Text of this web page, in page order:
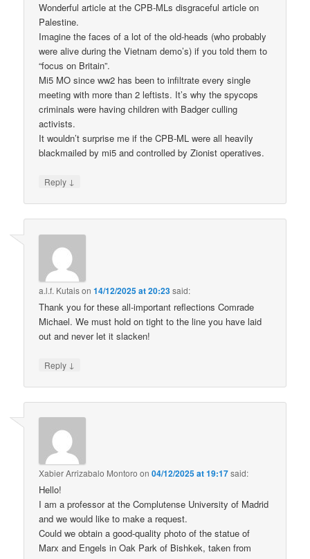
Wonderful article at the CPB-MLs disgraceful article on
Palestine.
Imagine the faces of a lot of the old-heads (who probably
were alive during the Vietnam demo’s) if you told them to
“focus on Britain”.
Mi5 MO since ww2 has been to infiltrate every single
meeting with more than 2 leftists. It’s why the spycops
criminals were having children with Badger culling
activists.
It wouldn’t surprise me if the CPB-ML were all heavily
blackmailed by mi5 and controlled by Zionist operatives.
Reply ↓
a.l.f. Kutaison14/12/2025 at 20:23said:
Thank you for these all-important reflections Comrade
Michael. We must hold on tight to the line you have laid
out and never let it slacken!
Reply ↓
Xabier Arrizabalo Montoro on04/12/2025 at 19:17said:
Hello!
I am a professor at the Complutense University of Madrid
and we would like to make a request.
Could we obtain a good-quality photo of the statue of
Marx and Engels in Oak Park of Bishkek, taken from